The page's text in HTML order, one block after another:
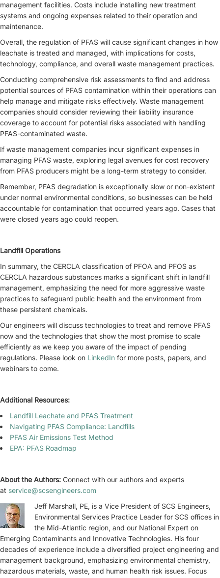
management facilities. Costs include installing new treatment
systems and ongoing expenses related to their operation and
maintenance.
Overall, the regulation of PFAS will cause significant changes in how
leachate is treated and managed, with implications for costs,
technology, compliance, and overall waste management practices.
Conducting comprehensive risk assessments to find and address
potential sources of PFAS contamination within their operations can
help manage and mitigate risks effectively. Waste management
companies should consider reviewing their liability insurance
coverage to account for potential risks associated with handling
PFAS-contaminated waste.
If waste management companies incur significant expenses in
managing PFAS waste, exploring legal avenues for cost recovery
from PFAS producers might be a long-term strategy to consider.
Remember, PFAS degradation is exceptionally slow or non-existent
under normal environmental conditions, so businesses can be held
accountable for contamination that occurred years ago. Cases that
were closed years ago could reopen.
Landfill Operations
In summary, the CERCLA classification of PFOA and PFOS as
CERCLA hazardous substances marks a significant shift in landfill
management, emphasizing the need for more aggressive waste
practices to safeguard public health and the environment from
these persistent chemicals.
Our engineers will discuss technologies to treat and remove PFAS
now and the technologies that show the most promise to scale
efficiently as we keep you aware of the impact of pending
regulations. Please look on LinkedIn for more posts, papers, and
webinars to come.
Additional Resources:
Landfill Leachate and PFAS Treatment
Navigating PFAS Compliance: Landfills
PFAS Air Emissions Test Method
EPA: PFAS Roadmap
About the Authors: Connect with our authors and experts
at service@scsengineers.com
Jeff Marshall, PE, is a Vice President of SCS Engineers,
Environmental Services Practice Leader for SCS offices in
the Mid-Atlantic region, and our National Expert on
Emerging Contaminants and Innovative Technologies. His four
decades of experience include a diversified project engineering and
management background, emphasizing environmental chemistry,
hazardous materials, waste, and human health risk issues. Focus